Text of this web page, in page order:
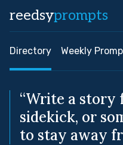
reedsyprompts
Directory Weekly
“Write a story
sidekick, or
to stay away